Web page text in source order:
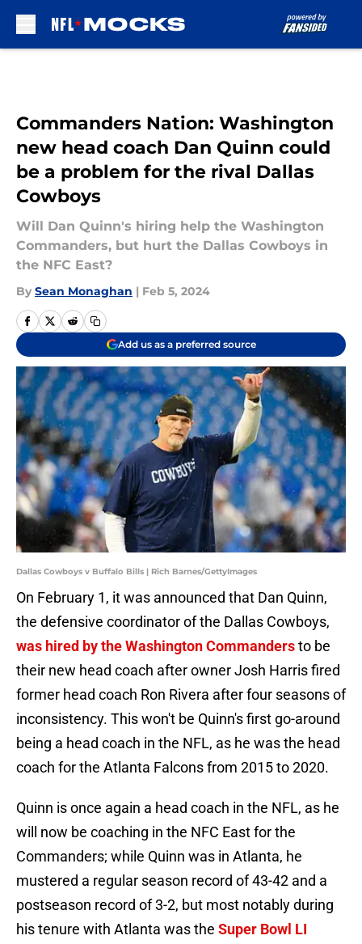
Commanders Nation: Washington
new head coach Dan Quinn could
be a problem for the rival Dallas
Cowboys
Will Dan Quinn's hiring help the Washington
Commanders, but hurt the Dallas Cowboys in
the NFC East?
By Sean Monaghan | Feb 5, 2024
Add us as a preferred source
Dallas Cowboys v Buffalo Bills | Rich Barnes/GettyImages
On February 1, it was announced that Dan Quinn,
the defensive coordinator of the Dallas Cowboys,
was hired by the Washington Commandersto be
their new head coach after owner Josh Harris fired
former head coach Ron Rivera after four seasons of
inconsistency. This won't be Quinn's first go-around
being a head coach in the NFL, as he was the head
coach for the Atlanta Falcons from 2015 to 2020.
Quinn is once again a head coach in the NFL, as he
will now be coaching in the NFC East for the
Commanders; while Quinn was in Atlanta, he
mustered a regular season record of 43-42 and a
postseason record of 3-2, but most notably during
his tenure with Atlanta was the Super Bowl LI